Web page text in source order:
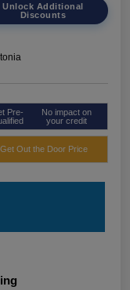
Unlock Additional
Discounts
Pre-
No impact on
your credit
Get Out the Door Price